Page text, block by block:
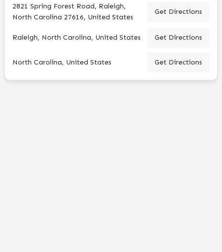
2821 Spring Forest Road, Raleigh,
North Carolina 27616, United States
Get Directions
Raleigh, North Carolina, United States Get Directions
North Carolina, United States Get Directions